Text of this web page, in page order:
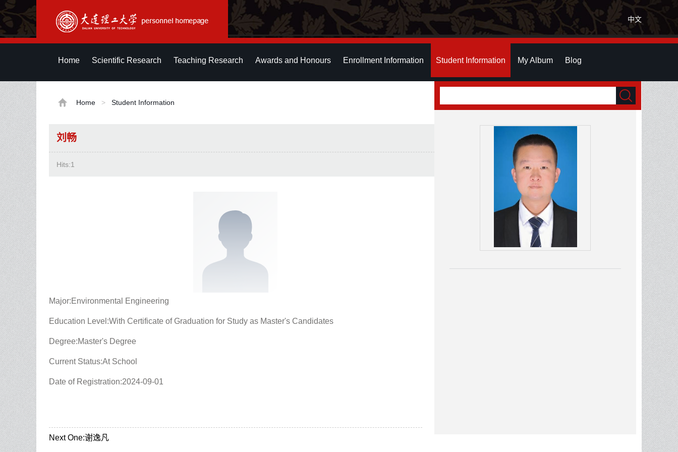
中文
Home Scientific Research Teaching Research Awards and Honours Enrollment Information Student Information My Album Blog
Home > Student Information
刘畅
Hits:1
Major:Environmental Engineering
Education Level:With Certificate of Graduation for Study as Master's Candidates
Degree:Master's Degree
Current Status:At School
Date of Registration:2024-09-01
Next One:谢逸凡